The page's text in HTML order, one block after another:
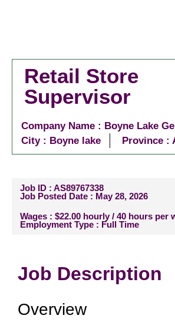
Retail Store
Supervisor
Company Name : Boyne Lake
City : Boyne lake Province :
Job ID : AS89767338
Job Posted Date : May 28, 2026
Wages : $22.00 hourly / 40 hours per
Employment Type : Full Time
Job Description
Overview